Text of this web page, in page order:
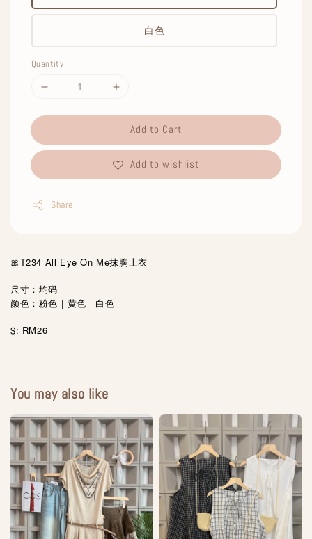
白色
Quantity
Add to Cart
Add to wishlist
Share
🎀T234 All Eye On Me抹胸上衣
尺寸：均码
颜色：粉色｜黄色｜白色
$: RM26
You may also like